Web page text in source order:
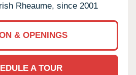
Rheaume, since 2001
& OPENINGS
A TOUR